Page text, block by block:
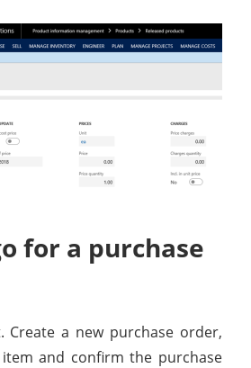
for a purchase
Create a new purchase order,
and confirm the purchase